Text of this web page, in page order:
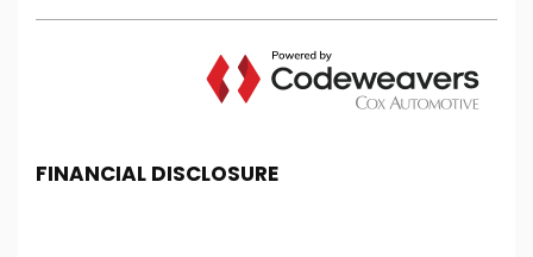
FINANCIAL DISCLOSURE